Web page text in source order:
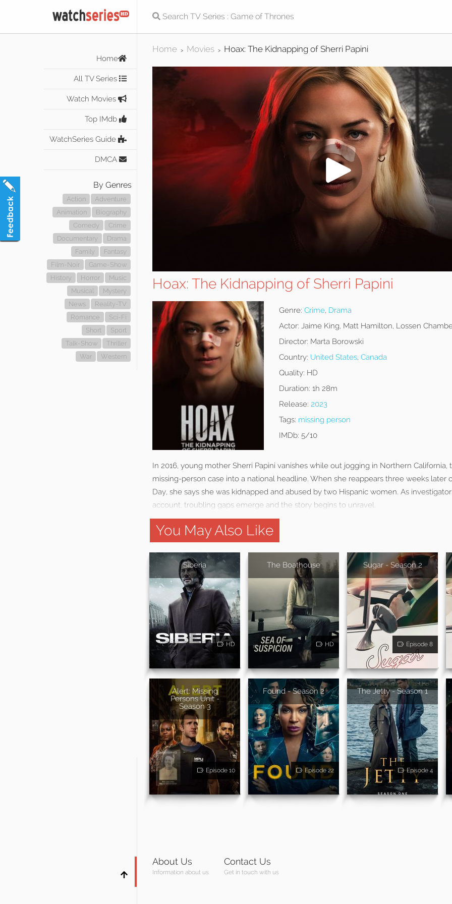
Home
All TV Series
Watch Movies
Top IMdb
WatchSeries Guide
DMCA
By Genres
Action
Adventure
Animation
Biography
Comedy
Crime
Documentary
Drama
Family
Fantasy
Film-Noir
Game-Show
History
Horror
Music
Musical
Mystery
News
Reality-TV
Romance
Sci-Fi
Short
Sport
Talk-Show
Thriller
War
Western
Home > Movies > Hoax: The Kidnapping of Sherri Papini
Hoax: The Kidnapping of Sherri Papini
Genre: Crime, Drama
Actor: Jaime King, Matt Hamilton, Lossen
Director: Marta Borowski
Country: United States, Canada
Quality: HD
Duration: 1h 28m
Release: 2023
Tags: missing person
IMDb: 5/10
In 2016, young mother Sherri Papini vanishes while out jogging in Northern California,
missing-person case into a national headline. When she reappears three weeks later
Day, she says she was kidnapped and abused by two Hispanic women. As
account, troubling gaps emerge and the story begins to unravel.
You May Also Like
Siberia
HD
The Boathouse
HD
Sugar - Season 2
Episode 8
Alert: Missing
Persons Unit -
Season 3
Episode 10
Found - Season 2
Episode 22
The Jetty - Season 1
Episode 4
About Us
Information about us
Contact Us
Get in touch with us